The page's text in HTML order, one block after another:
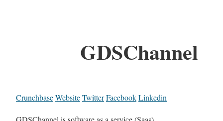
GDSChannel
CrunchbaseWebsiteTwitterFacebookLinkedin